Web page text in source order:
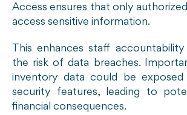
Access ensures that only
access sensitive information.
This enhances staff
the risk of data breaches.
inventory data could be
security features, leading to
financial consequences.